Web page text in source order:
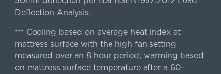
Deflection Analysis.
+++
Cooling based on average heat index at
mattress surface with the high fan setting
measured over an 8 hour period; warming based
on mattress surface temperature after a 60-